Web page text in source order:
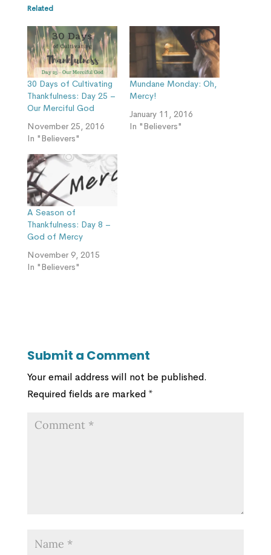
Related
30 Days of Cultivating
Thankfulness: Day 25 –
Our Merciful God
November 25, 2016
In "Believers"
Mundane Monday: Oh,
Mercy!
January 11, 2016
In "Believers"
A Season of
Thankfulness: Day 8 –
God of Mercy
November 9, 2015
In "Believers"
Submit a Comment
Your email address will not be published.
Required fields are marked *